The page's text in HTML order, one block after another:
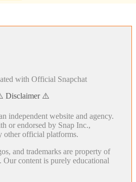
with Official Snapchat
Disclaimer ⚠️
independent website and agency.
or endorsed by Snap Inc.,
other official platforms.
and trademarks are property of
Our content is purely educational